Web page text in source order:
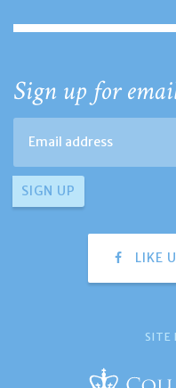
Sign up for
LIKE
SITE